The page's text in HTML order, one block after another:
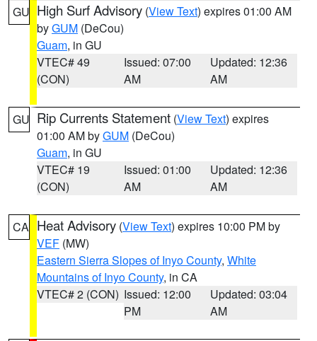
GU High Surf Advisory (View Text) expires 01:00 AM
byGUM (DeCou)
Guam, in GU
VTEC# 49
(CON)
Issued: 07:00
AM
Updated: 12:36
AM
GU Rip Currents Statement (View Text) expires
01:00 AM byGUM (DeCou)
Guam, in GU
VTEC# 19
(CON)
Issued: 01:00
AM
Updated: 12:36
AM
CA Heat Advisory (View Text) expires 10:00 PM by
VEF (MW)
Eastern Sierra Slopes of Inyo County, White
Mountains of Inyo County, in CA
VTEC# 2 (CON) Issued: 12:00
PM
Updated: 03:04
AM